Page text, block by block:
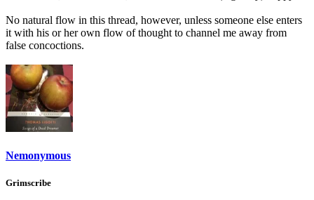
No natural flow in this thread, however, unless someone else enters
it with his or her own flow of thought to channel me away from
false concoctions.
Nemonymous
Grimscribe